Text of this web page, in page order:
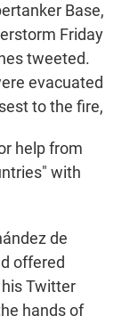
Base,
Friday
tweeted.
evacuated
to the fire,
help from
with
de
offered
Twitter
hands of